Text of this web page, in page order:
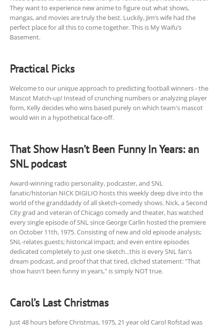
They want to experience new anime to figure out what shows,
mangas, and movies are truly the best. Luckily, Jim’s wife had the
perfect place for all this to come together. This is My Waifu’s
Basement.
Practical Picks
Welcome to our unique approach to predicting football winners - the
Mascot Match-up! Instead of crunching numbers or analyzing player
form, Kelly decides who wins based purely on which team's mascot
would win in a hypothetical face-off.
That Show Hasn’t Been Funny In Years: an
SNL podcast
Award-winning radio personality, podcaster, and SNL
fanatic/historian NICK DIGILIO hosts this weekly deep dive into the
world of the granddaddy of all sketch-comedy shows. Nick, a Second
City grad and veteran of Chicago comedy and theater, has watched
every single episode of SNL since George Carlin hosted the premiere
on October 11th, 1975. Consisting of new and old episode analysis;
SNL-relates guests; historical impact; and even entire episodes
dedicated completely to just one sketch...this is every SNL fan's
dream podcast, and proof that that tired, cliched statement: "That
show hasn't been funny in years," is simply NOT true.
Carol’s Last Christmas
Just 48 hours before Christmas, 1975, 21 year old Carol Rofstad was